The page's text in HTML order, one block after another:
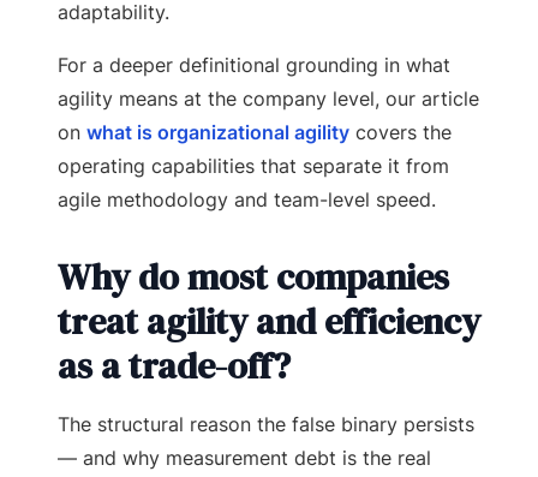
adaptability.
For a deeper definitional grounding in what
agility means at the company level, our article
on what is organizational agility covers the
operating capabilities that separate it from
agile methodology and team-level speed.
Why do most companies
treat agility and efficiency
as a trade-off?
The structural reason the false binary persists
— and why measurement debt is the real